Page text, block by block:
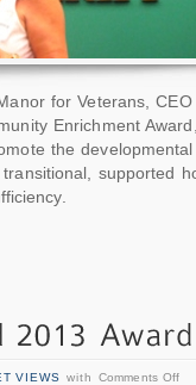
for Veterans,
Enrichment
the
supported
VIEWS with Comments Off